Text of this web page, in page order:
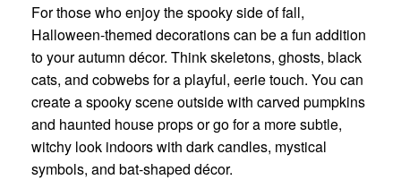
For those who enjoy the spooky side of fall,
Halloween-themed decorations can be a fun addition
to your autumn décor. Think skeletons, ghosts, black
cats, and cobwebs for a playful, eerie touch. You can
create a spooky scene outside with carved pumpkins
and haunted house props or go for a more subtle,
witchy look indoors with dark candles, mystical
symbols, and bat-shaped décor.